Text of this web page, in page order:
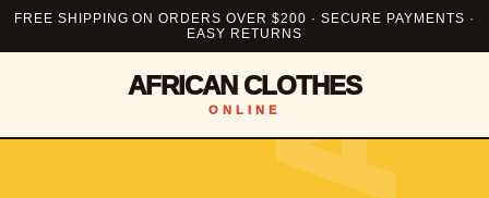
FREE SHIPPING ON ORDERS OVER $200 · SECURE PAYMENTS ·
EASY RETURNS
AFRICAN CLOTHES
ONLINE